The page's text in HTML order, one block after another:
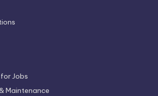
Jobs
Maintenance